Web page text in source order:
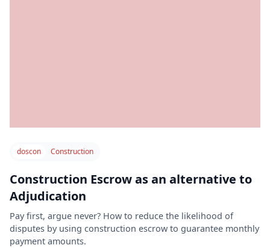
doscon Construction
Construction Escrow as an alternative to
Adjudication
Pay first, argue never? How to reduce the likelihood of
disputes by using construction escrow to guarantee monthly
payment amounts.